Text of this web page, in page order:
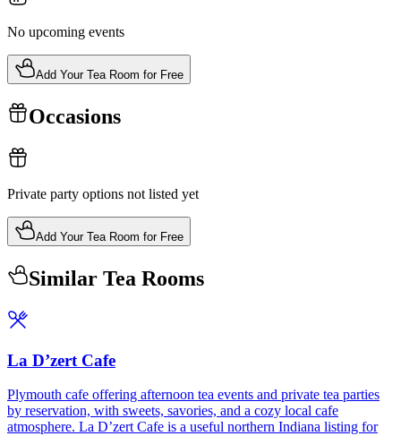
No upcoming events
Add Your Tea Room for Free
Occasions
Private party options not listed yet
Add Your Tea Room for Free
Similar Tea Rooms
La D’zert Cafe
Plymouth cafe offering afternoon tea events and private tea parties
by reservation, with sweets, savories, and a cozy local cafe
atmosphere. La D’zert Cafe is a useful northern Indiana listing for